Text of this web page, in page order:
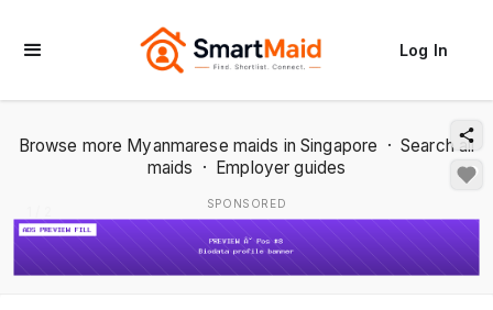
Log In
Browse more Myanmarese maids in Singapore ·Search all
maids · Employer guides
SPONSORED